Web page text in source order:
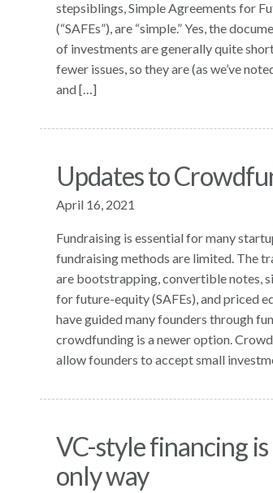
stepsiblings, Simple Agreements for
(“SAFEs”), are “simple.” Yes, the
of investments are generally quite
fewer issues, so they are (as we’ve
and […]
Updates to
April 16, 2021
Fundraising is essential for many
fundraising methods are limited. The
are bootstrapping, convertible notes,
for future-equity (SAFEs), and priced
have guided many founders through
crowdfunding is a newer option.
allow founders to accept small
VC-style financing
only way